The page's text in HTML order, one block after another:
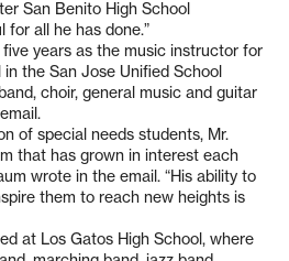
San Benito High School
all he has done.”
years as the music instructor for
the San Jose Unified School
choir, general music and guitar
of special needs students, Mr.
that has grown in interest each
wrote in the email. “His ability to
them to reach new heights is
at Los Gatos High School, where